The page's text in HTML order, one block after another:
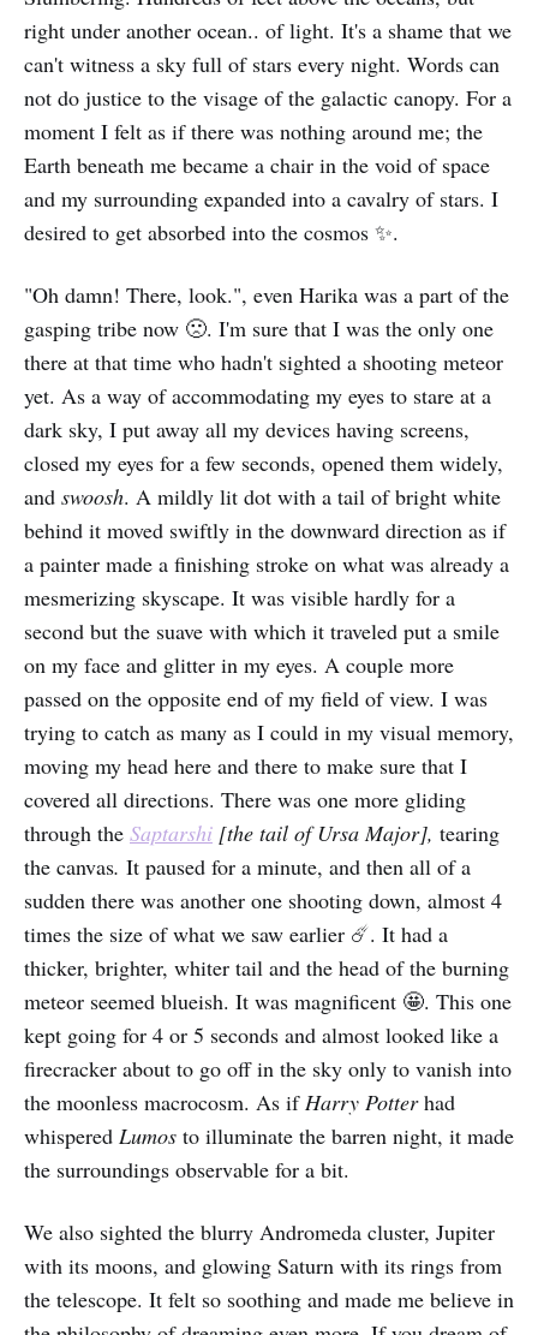
right under another ocean.. of light. It's a shame that we
can't witness a sky full of stars every night. Words can
not do justice to the visage of the galactic canopy. For a
moment I felt as if there was nothing around me; the
Earth beneath me became a chair in the void of space
and my surrounding expanded into a cavalry of stars. I
desired to get absorbed into the cosmos ✨.
"Oh damn! There, look.", even Harika was a part of the
gasping tribe now 🙁. I'm sure that I was the only one
there at that time who hadn't sighted a shooting meteor
yet. As a way of accommodating my eyes to stare at a
dark sky, I put away all my devices having screens,
closed my eyes for a few seconds, opened them widely,
and swoosh. A mildly lit dot with a tail of bright white
behind it moved swiftly in the downward direction as if
a painter made a finishing stroke on what was already a
mesmerizing skyscape. It was visible hardly for a
second but the suave with which it traveled put a smile
on my face and glitter in my eyes. A couple more
passed on the opposite end of my field of view. I was
trying to catch as many as I could in my visual memory,
moving my head here and there to make sure that I
covered all directions. There was one more gliding
through the Saptarshi [the tail of Ursa Major], tearing
the canvas. It paused for a minute, and then all of a
sudden there was another one shooting down, almost 4
times the size of what we saw earlier ☄️. It had a
thicker, brighter, whiter tail and the head of the burning
meteor seemed blueish. It was magnificent 🤩. This one
kept going for 4 or 5 seconds and almost looked like a
firecracker about to go off in the sky only to vanish into
the moonless macrocosm. As ifHarry Potterhad
whispered Lumos to illuminate the barren night, it made
the surroundings observable for a bit.
We also sighted the blurry Andromeda cluster, Jupiter
with its moons, and glowing Saturn with its rings from
the telescope. It felt so soothing and made me believe in